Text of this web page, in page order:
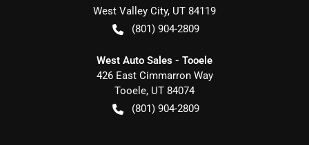
West Valley City, UT 84119
(801) 904-2809
West Auto Sales - Tooele
426 East Cimmarron Way
Tooele, UT 84074
(801) 904-2809